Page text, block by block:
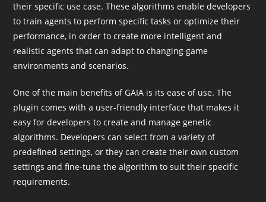
their specific use case. These algorithms enable developers
to train agents to perform specific tasks or optimize their
performance, in order to create more intelligent and
realistic agents that can adapt to changing game
environments and scenarios.
One of the main benefits of GAIA is its ease of use. The
plugin comes with a user-friendly interface that makes it
easy for developers to create and manage genetic
algorithms. Developers can select from a variety of
predefined settings, or they can create their own custom
settings and fine-tune the algorithm to suit their specific
requirements.